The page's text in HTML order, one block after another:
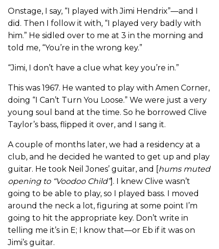
Onstage, I say, “I played with Jimi Hendrix”—and I
did. Then I follow it with, “I played very badly with
him.” He sidled over to me at 3 in the morning and
told me, “You’re in the wrong key.”
“Jimi, I don’t have a clue what key you’re in.”
This was 1967. He wanted to play with Amen Corner,
doing “I Can’t Turn You Loose.” We were just a very
young soul band at the time. So he borrowed Clive
Taylor’s bass, flipped it over, and I sang it.
A couple of months later, we had a residency at a
club, and he decided he wanted to get up and play
guitar. He took Neil Jones’ guitar, and [hums muted
opening to “Voodoo Child”]. I knew Clive wasn’t
going to be able to play, so I played bass. I moved
around the neck a lot, figuring at some point I’m
going to hit the appropriate key. Don’t write in
telling me it’s in E; I know that—or Eb if it was on
Jimi’s guitar.